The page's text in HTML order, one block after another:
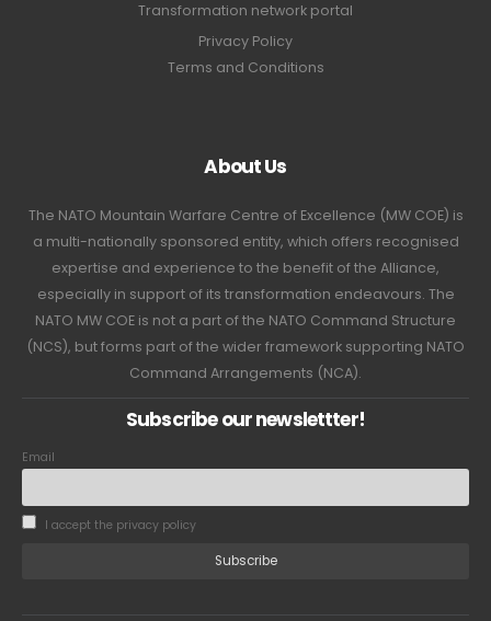
Transformation network portal
Privacy Policy
Terms and Conditions
About Us
The NATO Mountain Warfare Centre of Excellence (MW COE) is
a multi-nationally sponsored entity, which offers recognised
expertise and experience to the benefit of the Alliance,
especially in support of its transformation endeavours. The
NATO MW COE is not a part of the NATO Command Structure
(NCS), but forms part of the wider framework supporting NATO
Command Arrangements (NCA).
Subscribe our newslettter!
Email
I accept the privacy policy